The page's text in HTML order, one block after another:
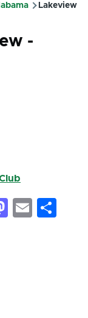
Lakeview
-
Email